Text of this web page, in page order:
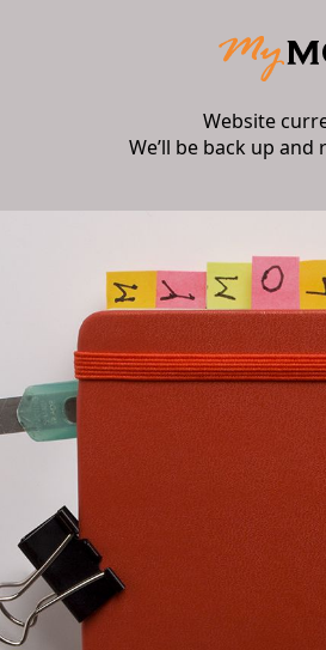
Website
We’ll be back up